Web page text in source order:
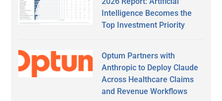
Intelligence Becomes the
Top Investment Priority
Optum Partners with
Anthropic to Deploy Claude
Across Healthcare Claims
and Revenue Workflows